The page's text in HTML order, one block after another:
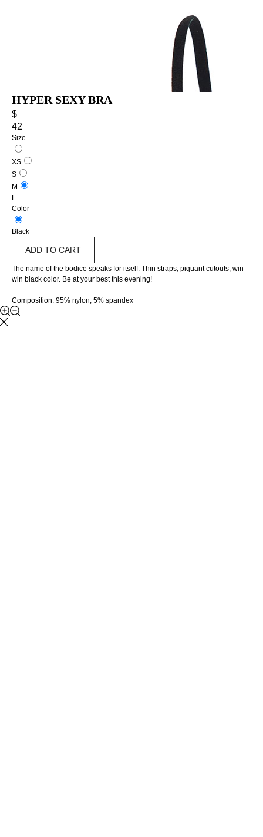
HYPER SEXY BRA
$
42
Size
XS
S
M
L
Color
Black
ADD TO CART
The name of the bodice speaks for itself. Thin straps, piquant cutouts, win-
win black color. Be at your best this evening!
Composition: 95% nylon, 5% spandex